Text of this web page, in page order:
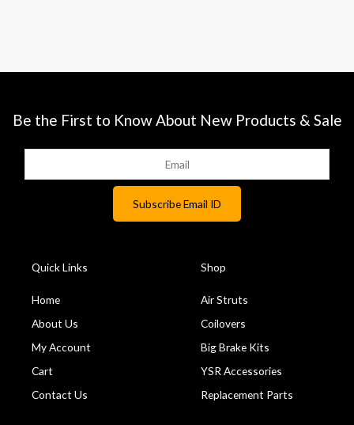
Be the First to Know About New Products & Sale
Quick Links
Home
About Us
My Account
Cart
Contact Us
Shop
Air Struts
Coilovers
Big Brake Kits
YSR Accessories
Replacement Parts